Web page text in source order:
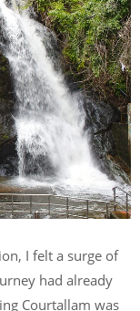
I felt a surge of
had already
Courtallam was